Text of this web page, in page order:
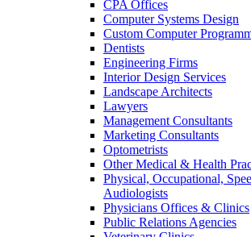
CPA Offices
Computer Systems Design
Custom Computer
Dentists
Engineering Firms
Interior Design Services
Landscape Architects
Lawyers
Management Consultants
Marketing Consultants
Optometrists
Other Medical & Health
Physical, Occupational,
Audiologists
Physicians Offices & Clinics
Public Relations Agencies